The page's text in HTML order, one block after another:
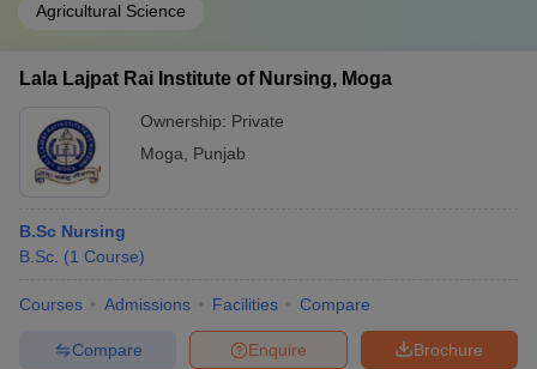
Agricultural Science
Lala Lajpat Rai Institute of Nursing, Moga
Ownership: Private
Moga
Punjab
B.Sc Nursing
B.Sc. (1 Course)
Courses Admissions Facilities Compare
Brochure
Enquire
Compare